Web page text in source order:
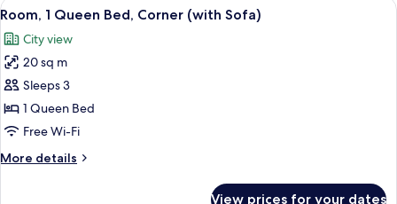
Bed,
Smoking
(with
Sofa)
View
all
photos
for
Room,
1
Queen
Corner
6
Room, 1 Queen Bed, Corner (with Sofa)
City view
20 sq m
Sleeps 3
1 Queen Bed
Free Wi-Fi
More details
More
View prices for your dates